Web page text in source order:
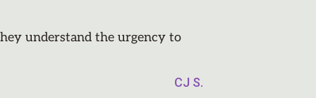
understand the urgency to
CJ S.